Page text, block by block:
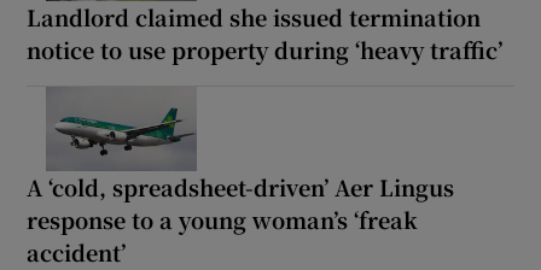
Landlord claimed she issued termination
notice to use property during ‘heavy traffic’
A ‘cold, spreadsheet-driven’ Aer Lingus
response to a young woman’s ‘freak
accident’